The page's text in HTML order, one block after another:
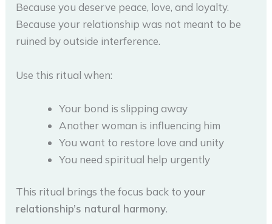
Because you deserve peace, love, and loyalty.
Because your relationship was not meant to be
ruined by outside interference.
Use this ritual when:
Your bond is slipping away
Another woman is influencing him
You want to restore love and unity
You need spiritual help urgently
This ritual brings the focus back toyour
relationship’s natural harmony.